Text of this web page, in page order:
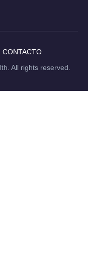
CONTACTO
All rights reserved.